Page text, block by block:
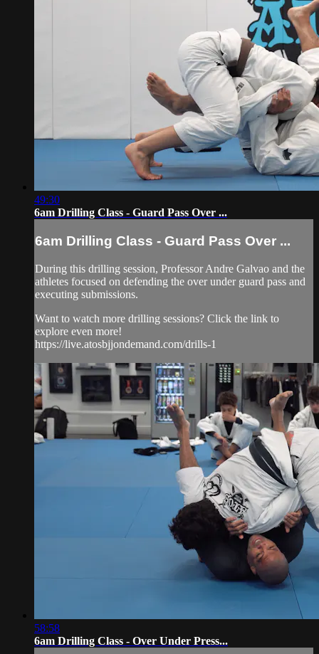
49:30
6am Drilling Class - Guard Pass Over ...
6am Drilling Class - Guard Pass Over ...
During this drilling session, Professor Andre Galvao and the
athletes focused on defending the over under guard pass and
executing submissions.
Want to watch more drilling sessions? Click the link to
explore even more!
https://live.atosbjjondemand.com/drills-1
58:58
6am Drilling Class - Over Under Press...